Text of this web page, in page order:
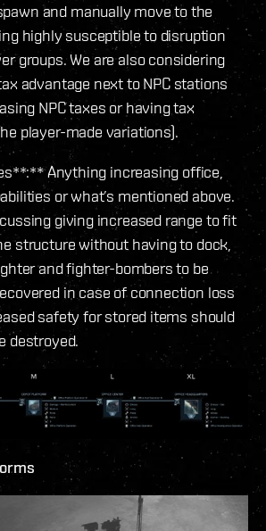
and manually move to the
highly susceptible to disruption
groups. We are also considering
advantage next to NPC stations
NPC taxes or having tax
player-made variations).
Anything increasing office,
or what’s mentioned above.
giving increased range to fit
structure without having to dock,
and fighter-bombers to be
in case of connection loss
safety for stored items should
destroyed.